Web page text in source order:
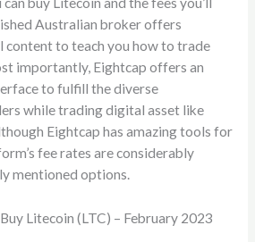
Australian broker offers
content to teach you how to trade
importantly, Eightcap offers an
to fulfill the diverse
while trading digital asset like
Eightcap has amazing tools for
fee rates are considerably
mentioned options.
Litecoin (LTC) – February 2023